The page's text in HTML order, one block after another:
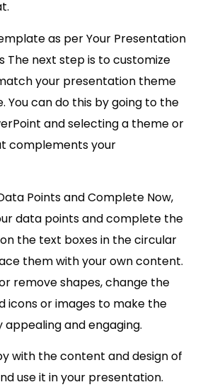
as per Your Presentation
The next step is to customize
your presentation theme
You can do this by going to the
and selecting a theme or
complements your
Points and Complete Now,
data points and complete the
the text boxes in the circular
them with your own content.
remove shapes, change the
icons or images to make the
appealing and engaging.
with the content and design of
use it in your presentation.